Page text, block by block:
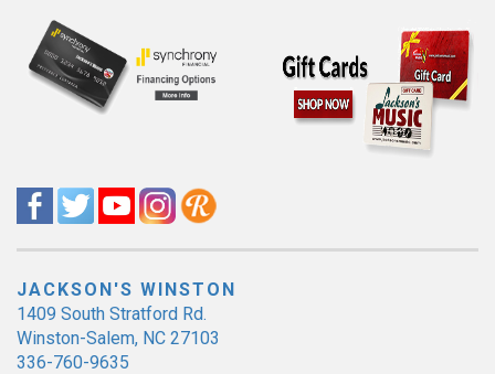
JACKSON'S WINSTON
1409 South Stratford Rd.
Winston-Salem, NC 27103
336-760-9635